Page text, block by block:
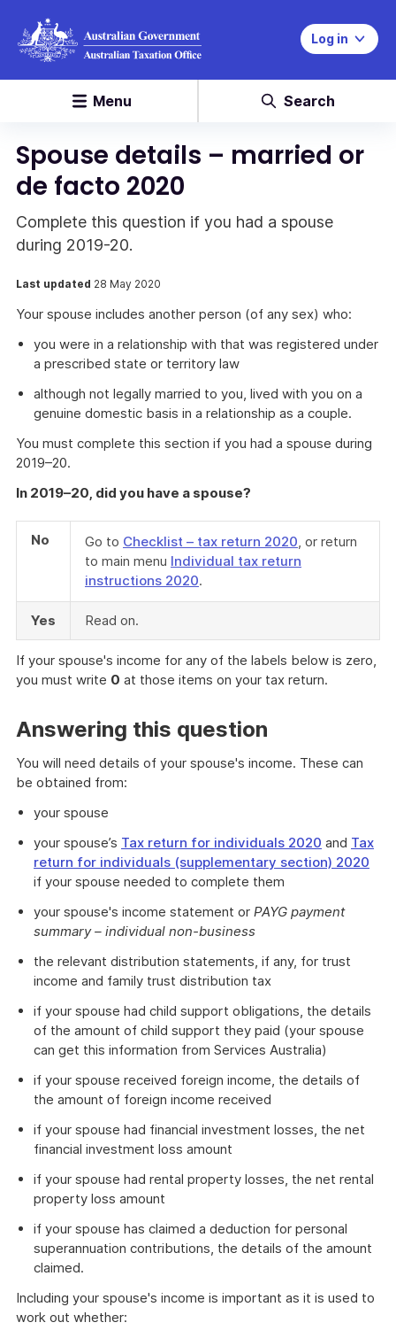
Log in
Menu Search
Spouse details – married or
de facto 2020
Complete this question if you had a spouse
during 2019-20.
Last updated 28 May 2020
Your spouse includes another person (of any sex) who:
you were in a relationship with that was registered under
a prescribed state or territory law
although not legally married to you, lived with you on a
genuine domestic basis in a relationship as a couple.
You must complete this section if you had a spouse during
2019–20.
In 2019–20, did you have a spouse?
No Go to Checklist – tax return 2020, or return
to main menu Individual tax return
instructions 2020.
Yes Read on.
If your spouse's income for any of the labels below is zero,
you must write 0 at those items on your tax return.
Answering this question
You will need details of your spouse's income. These can
be obtained from:
your spouse
your spouse’s Tax return for individuals 2020 and Tax
return for individuals (supplementary section) 2020
if your spouse needed to complete them
your spouse's income statement or PAYG payment
summary – individual non-business
the relevant distribution statements, if any, for trust
income and family trust distribution tax
if your spouse had child support obligations, the details
of the amount of child support they paid (your spouse
can get this information from Services Australia)
if your spouse received foreign income, the details of
the amount of foreign income received
if your spouse had financial investment losses, the net
financial investment loss amount
if your spouse had rental property losses, the net rental
property loss amount
if your spouse has claimed a deduction for personal
superannuation contributions, the details of the amount
claimed.
Including your spouse's income is important as it is used to
work out whether: